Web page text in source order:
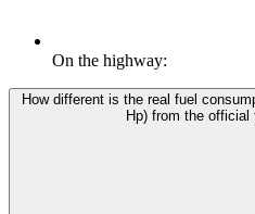
On the highway:
How different is the real fuel
Hp) from the official